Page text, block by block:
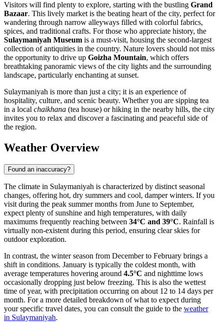
Visitors will find plenty to explore, starting with the bustling Grand
Bazaar. This lively market is the beating heart of the city, perfect for
wandering through narrow alleyways filled with colorful fabrics,
spices, and traditional crafts. For those who appreciate history, the
Sulaymaniyah Museum is a must-visit, housing the second-largest
collection of antiquities in the country. Nature lovers should not miss
the opportunity to drive up Goizha Mountain, which offers
breathtaking panoramic views of the city lights and the surrounding
landscape, particularly enchanting at sunset.
Sulaymaniyah is more than just a city; it is an experience of
hospitality, culture, and scenic beauty. Whether you are sipping tea
in a local chaikhana (tea house) or hiking in the nearby hills, the city
invites you to relax and discover a fascinating and peaceful side of
the region.
Weather Overview
Found an inaccuracy?
The climate in Sulaymaniyah is characterized by distinct seasonal
changes, offering hot, dry summers and cool, damper winters. If you
visit during the peak summer months from June to September,
expect plenty of sunshine and high temperatures, with daily
maximums frequently reaching between 34°C and 39°C. Rainfall is
virtually non-existent during this period, ensuring clear skies for
outdoor exploration.
In contrast, the winter season from December to February brings a
shift in conditions. January is typically the coldest month, with
average temperatures hovering around 4.5°C and nighttime lows
occasionally dropping just below freezing. This is also the wettest
time of year, with precipitation occurring on about 12 to 14 days per
month. For a more detailed breakdown of what to expect during
your specific travel dates, you can consult the guide to the weather
in Sulaymaniyah.